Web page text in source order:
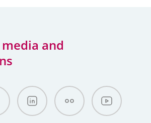
and